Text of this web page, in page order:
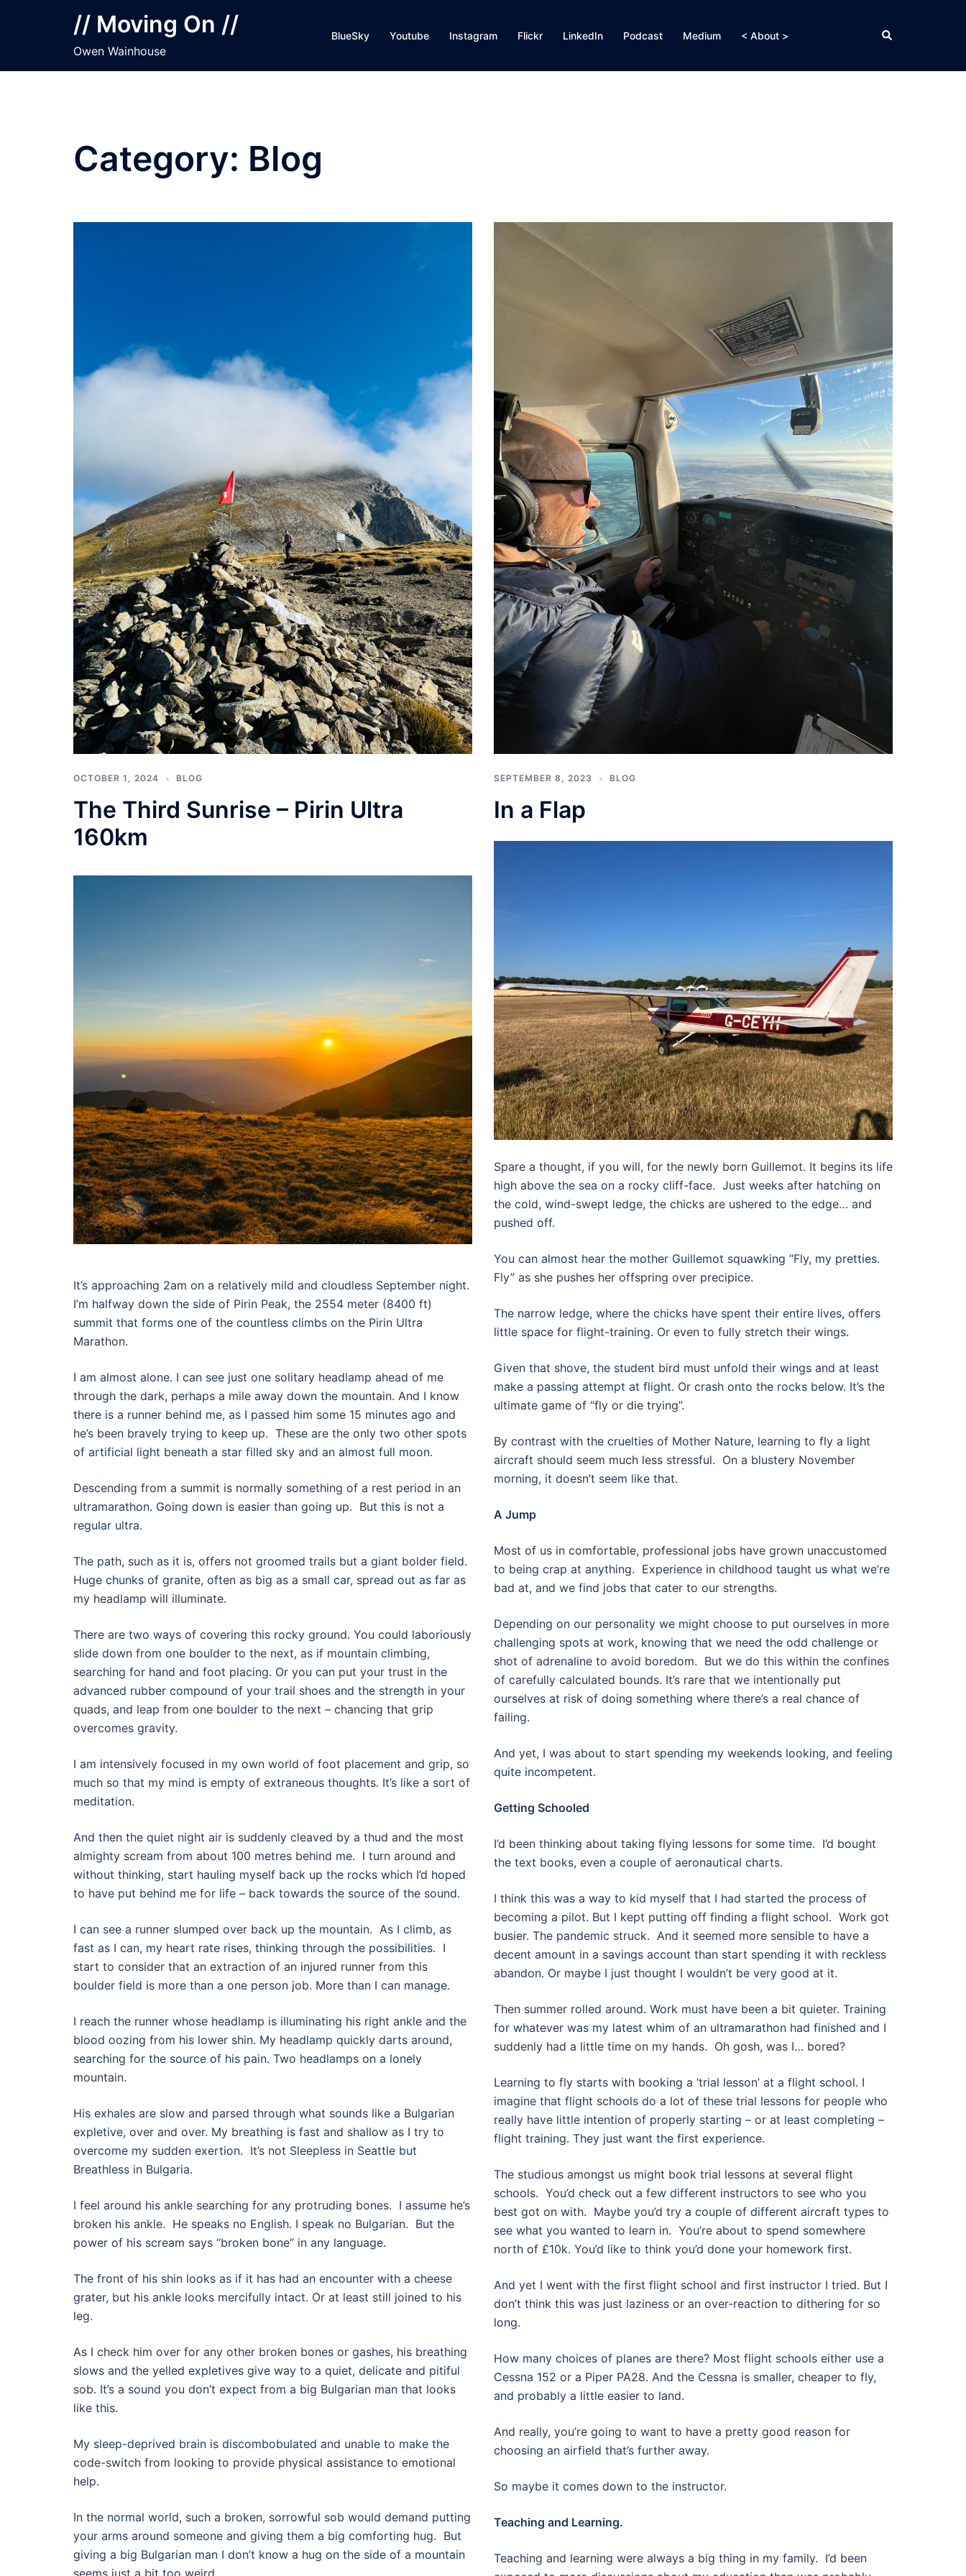
// Moving On //
Owen Wainhouse
BlueSky Youtube Instagram Flickr LinkedIn Podcast Medium < About > Search
Category: Blog
OCTOBER 1, 2024 BLOG
The Third Sunrise – Pirin Ultra
160km
It’s approaching 2am on a relatively mild and cloudless September night.
I’m halfway down the side of Pirin Peak, the 2554 meter (8400 ft)
summit that forms one of the countless climbs on the Pirin Ultra
Marathon.
I am almost alone. I can see just one solitary headlamp ahead of me
through the dark, perhaps a mile away down the mountain. And I know
there is a runner behind me, as I passed him some 15 minutes ago and
he’s been bravely trying to keep up. These are the only two other spots
of artificial light beneath a star filled sky and an almost full moon.
Descending from a summit is normally something of a rest period in an
ultramarathon. Going down is easier than going up. But this is not a
regular ultra.
The path, such as it is, offers not groomed trails but a giant bolder field.
Huge chunks of granite, often as big as a small car, spread out as far as
my headlamp will illuminate.
There are two ways of covering this rocky ground. You could laboriously
slide down from one boulder to the next, as if mountain climbing,
searching for hand and foot placing. Or you can put your trust in the
advanced rubber compound of your trail shoes and the strength in your
quads, and leap from one boulder to the next – chancing that grip
overcomes gravity.
I am intensively focused in my own world of foot placement and grip, so
much so that my mind is empty of extraneous thoughts. It’s like a sort of
meditation.
And then the quiet night air is suddenly cleaved by a thud and the most
almighty scream from about 100 metres behind me. I turn around and
without thinking, start hauling myself back up the rocks which I’d hoped
to have put behind me for life – back towards the source of the sound.
I can see a runner slumped over back up the mountain. As I climb, as
fast as I can, my heart rate rises, thinking through the possibilities. I
start to consider that an extraction of an injured runner from this
boulder field is more than a one person job. More than I can manage.
I reach the runner whose headlamp is illuminating his right ankle and the
blood oozing from his lower shin. My headlamp quickly darts around,
searching for the source of his pain. Two headlamps on a lonely
mountain.
His exhales are slow and parsed through what sounds like a Bulgarian
expletive, over and over. My breathing is fast and shallow as I try to
overcome my sudden exertion. It’s not Sleepless in Seattle but
Breathless in Bulgaria.
I feel around his ankle searching for any protruding bones. I assume he’s
broken his ankle. He speaks no English. I speak no Bulgarian. But the
power of his scream says “broken bone” in any language.
The front of his shin looks as if it has had an encounter with a cheese
grater, but his ankle looks mercifully intact. Or at least still joined to his
leg.
As I check him over for any other broken bones or gashes, his breathing
slows and the yelled expletives give way to a quiet, delicate and pitiful
sob. It’s a sound you don’t expect from a big Bulgarian man that looks
like this.
My sleep-deprived brain is discombobulated and unable to make the
code-switch from looking to provide physical assistance to emotional
help.
In the normal world, such a broken, sorrowful sob would demand putting
your arms around someone and giving them a big comforting hug. But
giving a big Bulgarian man I don’t know a hug on the side of a mountain
SEPTEMBER 8, 2023 BLOG
In a Flap
Spare a thought, if you will, for the newly born Guillemot. It begins its life
high above the sea on a rocky cliff-face. Just weeks after hatching on
the cold, wind-swept ledge, the chicks are ushered to the edge… and
pushed off.
You can almost hear the mother Guillemot squawking “Fly, my pretties.
Fly” as she pushes her offspring over precipice.
The narrow ledge, where the chicks have spent their entire lives, offers
little space for flight-training. Or even to fully stretch their wings.
Given that shove, the student bird must unfold their wings and at least
make a passing attempt at flight. Or crash onto the rocks below. It’s the
ultimate game of “fly or die trying”.
By contrast with the cruelties of Mother Nature, learning to fly a light
aircraft should seem much less stressful. On a blustery November
morning, it doesn’t seem like that.
A Jump
Most of us in comfortable, professional jobs have grown unaccustomed
to being crap at anything. Experience in childhood taught us what we’re
bad at, and we find jobs that cater to our strengths.
Depending on our personality we might choose to put ourselves in more
challenging spots at work, knowing that we need the odd challenge or
shot of adrenaline to avoid boredom. But we do this within the confines
of carefully calculated bounds. It’s rare that we intentionally put
ourselves at risk of doing something where there’s a real chance of
failing.
And yet, I was about to start spending my weekends looking, and feeling
quite incompetent.
Getting Schooled
I’d been thinking about taking flying lessons for some time. I’d bought
the text books, even a couple of aeronautical charts.
I think this was a way to kid myself that I had started the process of
becoming a pilot. But I kept putting off finding a flight school. Work got
busier. The pandemic struck. And it seemed more sensible to have a
decent amount in a savings account than start spending it with reckless
abandon. Or maybe I just thought I wouldn’t be very good at it.
Then summer rolled around. Work must have been a bit quieter. Training
for whatever was my latest whim of an ultramarathon had finished and I
suddenly had a little time on my hands. Oh gosh, was I… bored?
Learning to fly starts with booking a ‘trial lesson’ at a flight school. I
imagine that flight schools do a lot of these trial lessons for people who
really have little intention of properly starting – or at least completing –
flight training. They just want the first experience.
The studious amongst us might book trial lessons at several flight
schools. You’d check out a few different instructors to see who you
best got on with. Maybe you’d try a couple of different aircraft types to
see what you wanted to learn in. You’re about to spend somewhere
north of £10k. You’d like to think you’d done your homework first.
And yet I went with the first flight school and first instructor I tried. But I
don’t think this was just laziness or an over-reaction to dithering for so
long.
How many choices of planes are there? Most flight schools either use a
Cessna 152 or a Piper PA28. And the Cessna is smaller, cheaper to fly,
and probably a little easier to land.
And really, you’re going to want to have a pretty good reason for
choosing an airfield that’s further away.
So maybe it comes down to the instructor.
Teaching and Learning.
Teaching and learning were always a big thing in my family. I’d been